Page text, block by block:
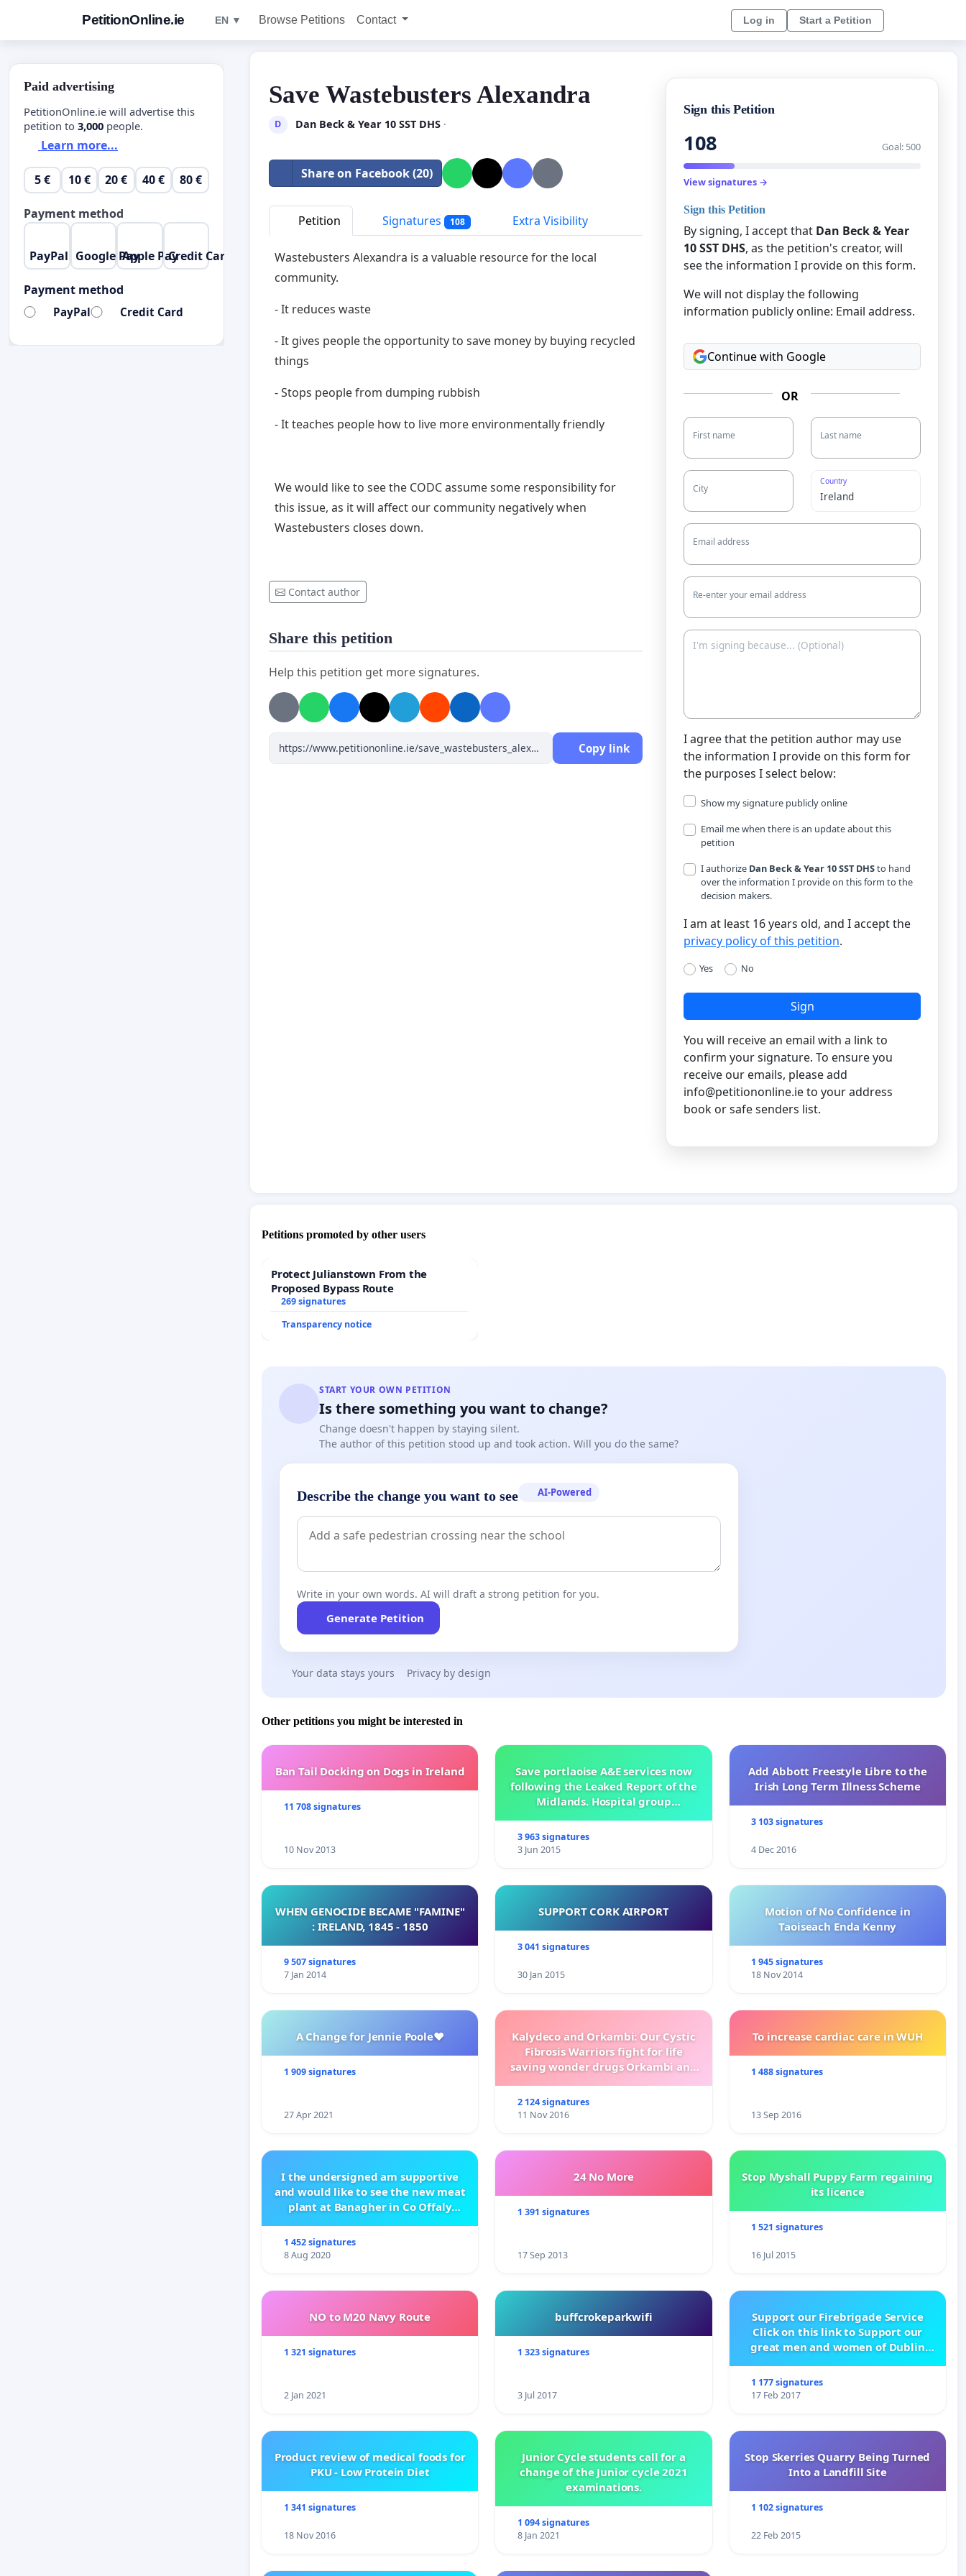
PetitionOnline.ie EN ▼ Browse Petitions Contact Log in Start a Petition
Save Wastebusters Alexandra
D Dan Beck & Year 10 SST DHS·
Share on Facebook (20)
Petition Signatures 108 Extra Visibility
Wastebusters Alexandra is a valuable resource for the local
community.
- It reduces waste
- It gives people the opportunity to save money by buying recycled
things
- Stops people from dumping rubbish
- It teaches people how to live more environmentally friendly
We would like to see the CODC assume some responsibility for
this issue, as it will affect our community negatively when
Wastebusters closes down.
Contact author
Share this petition
Help this petition get more signatures.
Copy link
Sign this Petition
108 Goal: 500
View signatures →
Sign this Petition
By signing, I accept that Dan Beck & Year
10 SST DHS, as the petition's creator, will
see the information I provide on this form.
We will not display the following
information publicly online: Email address.
Continue with Google
OR
First name Last name
City
Country
Email address
Re-enter your email address
I agree that the petition author may use
the information I provide on this form for
the purposes I select below:
Show my signature publicly online
Email me when there is an update about this
petition
I authorize Dan Beck & Year 10 SST DHSto hand
over the information I provide on this form to the
decision makers.
I am at least 16 years old, and I accept the
privacy policy of this petition.
Yes No
Sign
You will receive an email with a link to
confirm your signature. To ensure you
receive our emails, please add
info@petitiononline.ieto your address
book or safe senders list.
Petitions promoted by other users
Protect Julianstown From the
Proposed Bypass Route
269 signatures
Transparency notice
START YOUR OWN PETITION
Is there something you want to change?
Change doesn't happen by staying silent.
The author of this petition stood up and took action. Will you do the same?
Describe the change you want to see AI-Powered
Write in your own words. AI will draft a strong petition for you.
Generate Petition
Your data stays yours Privacy by design
Other petitions you might be interested in
Ban Tail Docking on Dogs in Ireland
11 708 signatures
10 Nov 2013
Save portlaoise A&E services now
following the Leaked Report of the
Midlands. Hospital group
3 963 signatures
3 Jun 2015
Add Abbott Freestyle Libre to the
Irish Long Term Illness Scheme
3 103 signatures
4 Dec 2016
WHEN GENOCIDE BECAME "FAMINE"
: IRELAND, 1845 - 1850
9 507 signatures
7 Jan 2014
SUPPORT CORK AIRPORT
3 041 signatures
30 Jan 2015
Motion of No Confidence in
Taoiseach Enda Kenny
1 945 signatures
18 Nov 2014
A Change for Jennie Poole❤️
1 909 signatures
27 Apr 2021
Kalydeco and Orkambi: Our Cystic
Fibrosis Warriors fight for life
saving wonder drugs Orkambi and
2 124 signatures
11 Nov 2016
To increase cardiac care in WUH
1 488 signatures
13 Sep 2016
I the undersigned am supportive
and would like to see the new meat
plant at Banagher in Co Offaly
1 452 signatures
8 Aug 2020
24 No More
1 391 signatures
17 Sep 2013
Stop Myshall Puppy Farm regaining
its licence
1 521 signatures
16 Jul 2015
NO to M20 Navy Route
1 321 signatures
2 Jan 2021
buffcrokeparkwifi
1 323 signatures
3 Jul 2017
Support our Firebrigade Service
Click on this link to Support our
great men and women of Dublin
1 177 signatures
17 Feb 2017
Product review of medical foods for
PKU - Low Protein Diet
1 341 signatures
18 Nov 2016
Junior Cycle students call for a
change of the Junior cycle 2021
examinations.
1 094 signatures
8 Jan 2021
Stop Skerries Quarry Being Turned
Into a Landfill Site
1 102 signatures
22 Feb 2015
Paid advertising
PetitionOnline.ie will advertise this
petition to 3,000 people.
Learn more...
5 € 10 € 20 € 40 € 80 €
Payment method
PayPal Google PayApple PayCredit Card
Payment method
PayPal Credit Card